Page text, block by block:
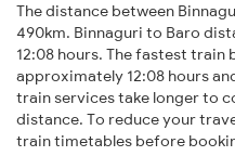
The distance between
490km. Binnaguri to Baro
12:08 hours. The fastest train
approximately 12:08 hours
train services take longer to
distance. To reduce your
train timetables before